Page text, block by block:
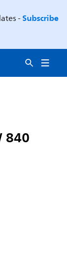
-Subscribe
840